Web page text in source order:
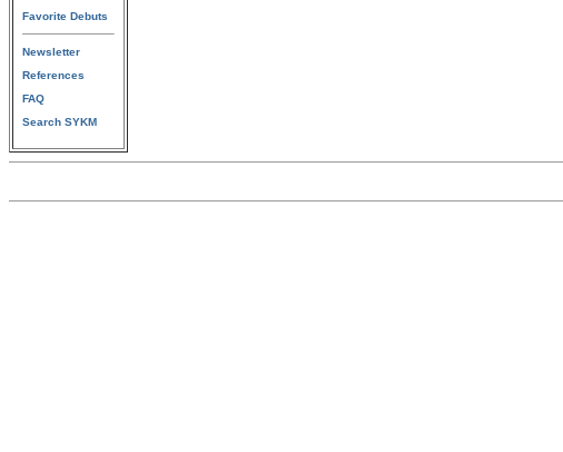
Favorite Debuts
Newsletter
References
FAQ
Search SYKM